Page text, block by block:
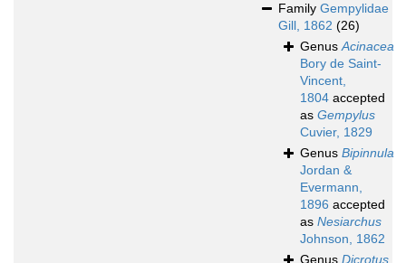
Family Gempylidae
Gill, 1862 (26)
GenusAcinacea
Bory de Saint-
Vincent,
1804 accepted
as Gempylus
Cuvier, 1829
Genus Bipinnula
Jordan &
Evermann,
1896 accepted
as Nesiarchus
Johnson, 1862
Genus Dicrotus